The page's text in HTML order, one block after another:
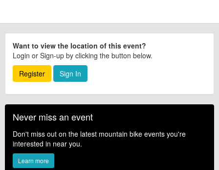
Want to view the location of this event?
Login or Sign-up by clicking the button below.
Register
Sign In
Never miss an event
Don't miss out on the latest mountain bike events you're
interested in near you.
Learn more